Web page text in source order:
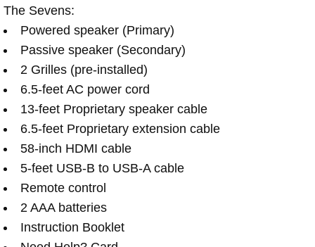
The Sevens:
Powered speaker (Primary)
Passive speaker (Secondary)
2 Grilles (pre-installed)
6.5-feet AC power cord
13-feet Proprietary speaker cable
6.5-feet Proprietary extension cable
58-inch HDMI cable
5-feet USB-B to USB-A cable
Remote control
2 AAA batteries
Instruction Booklet